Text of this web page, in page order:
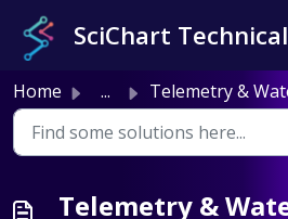
Skip to main content
Home ... Telemetry & Watermark in Community
Telemetry &